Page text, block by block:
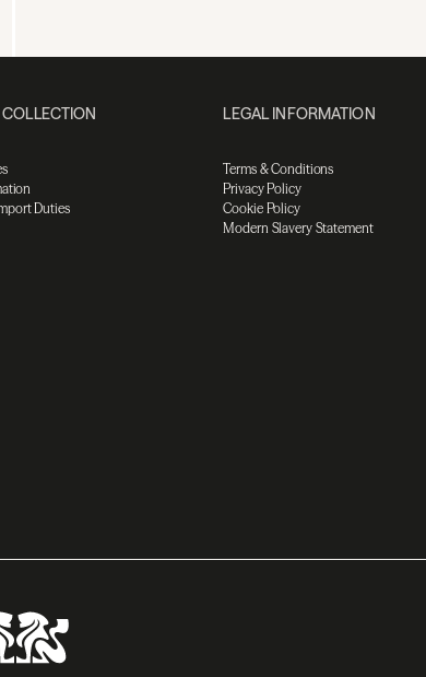
Duties
LEGAL INFORMATION
Terms & Conditions
Privacy Policy
Cookie Policy
Modern Slavery Statement